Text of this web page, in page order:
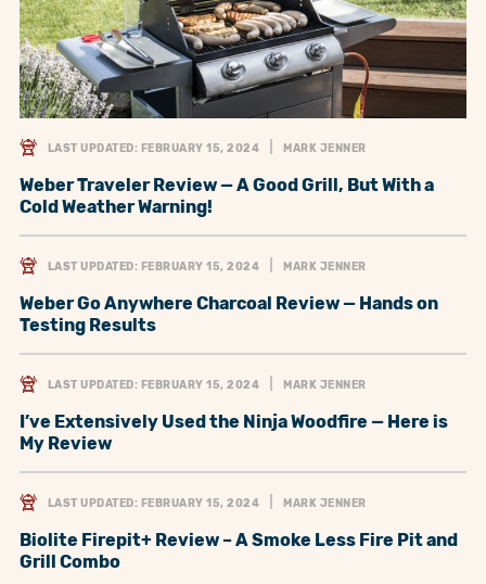
LAST UPDATED: FEBRUARY 15, 2024 MARK JENNER
Weber Traveler Review — A Good Grill, But With a
Cold Weather Warning!
LAST UPDATED: FEBRUARY 15, 2024 MARK JENNER
Weber Go Anywhere Charcoal Review — Hands on
Testing Results
LAST UPDATED: FEBRUARY 15, 2024 MARK JENNER
I’ve Extensively Used the Ninja Woodfire — Here is
My Review
LAST UPDATED: FEBRUARY 15, 2024 MARK JENNER
Biolite Firepit+ Review – A Smoke Less Fire Pit and
Grill Combo